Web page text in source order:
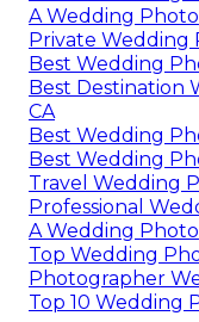
A Wedding
Private Wedding
Best Wedding
Best Destination
CA
Best Wedding
Best Wedding
Travel Wedding
Professional
A Wedding
Top Wedding
Photographer
Top 10 Wedding